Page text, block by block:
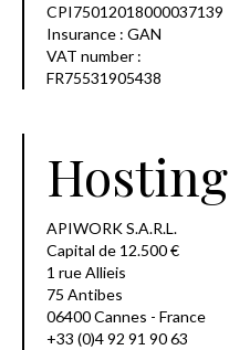
CPI75012018000037139
Insurance : GAN
VAT number :
FR75531905438
Hosting
APIWORK S.A.R.L.
Capital de 12.500 €
1 rue Allieis
75 Antibes
06400 Cannes - France
+33 (0)4 92 91 90 63